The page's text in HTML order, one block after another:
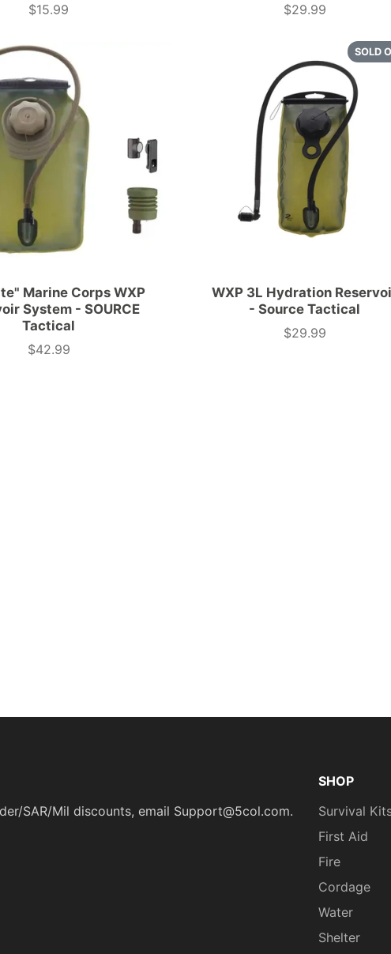
Price
$15.99 Price
$29.99
Marine Corps WXP
System - SOURCE
Tactical
Price
$42.99
SOLD
WXP 3L Hydration
- Source Tactical
Price
$29.99
SAR/Mil discounts, email Support@5col.com.
SHOP
Survival
First Aid
Fire
Cordage
Water
Shelter